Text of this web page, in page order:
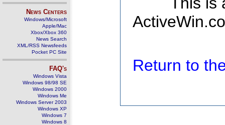
News Centers
Windows/Microsoft
Apple/Mac
Xbox/Xbox 360
News Search
XML/RSS Newsfeeds
Pocket PC Site
FAQ's
Windows Vista
Windows 98/98 SE
Windows 2000
Windows Me
Windows Server 2003
Windows XP
Windows 7
Windows 8
Return to